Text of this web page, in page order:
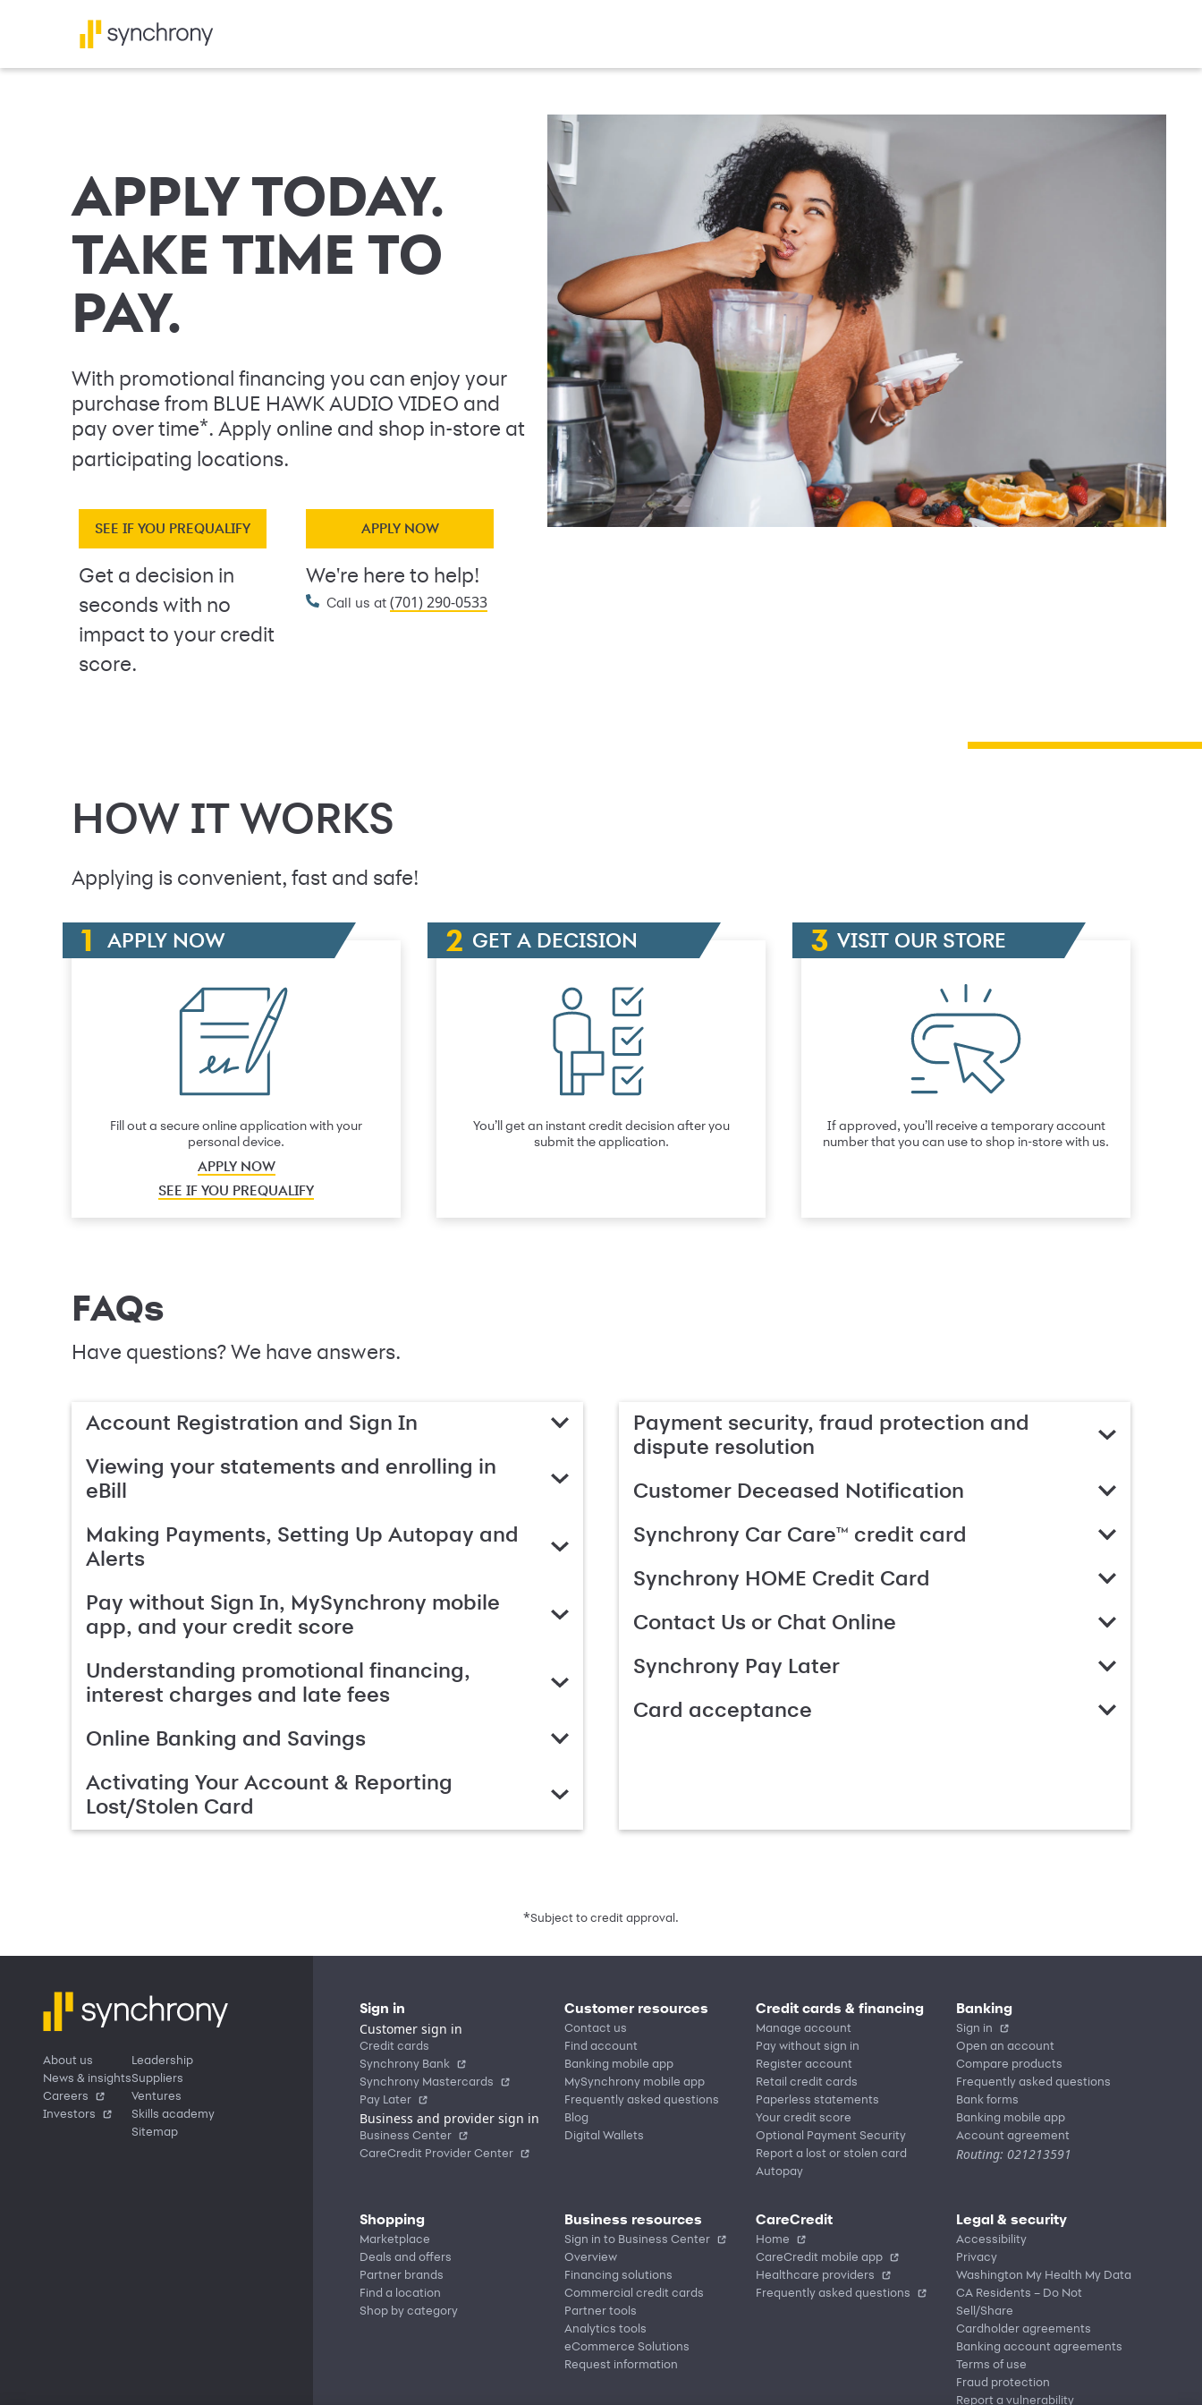
APPLY TODAY.
TAKE TIME TO
PAY.
With promotional financing you can enjoy your
purchase from BLUE HAWK AUDIO VIDEO and
pay over time*. Apply online and shop in-store at
participating locations.
SEE IF YOU PREQUALIFY
Get a decision in
seconds with no
impact to your credit
score.
APPLY NOW
We're here to help!
Call us at (701) 290-0533
HOW IT WORKS
Applying is convenient, fast and safe!
APPLY NOW
Fill out a secure online application with your
personal device.
APPLY NOW
SEE IF YOU PREQUALIFY
GET A DECISION
You’ll get an instant credit decision after you
submit the application.
VISIT OUR STORE
If approved, you’ll receive a temporary account
number that you can use to shop in-store with us.
FAQs
Have questions? We have answers.
Account Registration and Sign In
Viewing your statements and enrolling in
eBill
Making Payments, Setting Up Autopay and
Alerts
Pay without Sign In, MySynchrony mobile
app, and your credit score
Understanding promotional financing,
interest charges and late fees
Online Banking and Savings
Activating Your Account & Reporting
Lost/Stolen Card
Payment security, fraud protection and
dispute resolution
Customer Deceased Notification
Synchrony Car Care™ credit card
Synchrony HOME Credit Card
Contact Us or Chat Online
Synchrony Pay Later
Card acceptance
*Subject to credit approval.
About us
News & insights
Careers
Investors
Leadership
Suppliers
Ventures
Skills academy
Sitemap
Sign in
Customer sign in
Credit cards
Synchrony Bank
Synchrony Mastercards
Pay Later
Business and provider sign in
Business Center
CareCredit Provider Center
Customer resources
Contact us
Find account
Banking mobile app
MySynchrony mobile app
Frequently asked questions
Blog
Digital Wallets
Credit cards & financing
Manage account
Pay without sign in
Register account
Retail credit cards
Paperless statements
Your credit score
Optional Payment Security
Report a lost or stolen card
Autopay
Banking
Sign in
Open an account
Compare products
Frequently asked questions
Bank forms
Banking mobile app
Account agreement
Routing: 021213591
Shopping
Marketplace
Deals and offers
Partner brands
Find a location
Shop by category
Business resources
Sign in to Business Center
Overview
Financing solutions
Commercial credit cards
Partner tools
Analytics tools
eCommerce Solutions
Request information
CareCredit
Home
CareCredit mobile app
Healthcare providers
Frequently asked questions
Legal & security
Accessibility
Privacy
Washington My Health My Data
CA Residents – Do Not
Sell/Share
Cardholder agreements
Banking account agreements
Terms of use
Fraud protection
Report a vulnerability